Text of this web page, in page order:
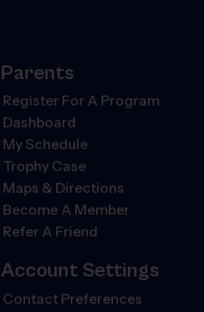
Parents
Register For A Program
Dashboard
My Schedule
Trophy Case
Maps & Directions
Become A Member
Refer A Friend
Account Settings
Contact Preferences